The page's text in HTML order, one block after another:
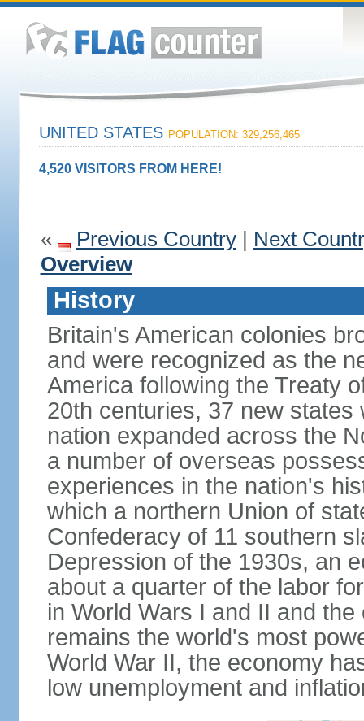
UNITED STATES POPULATION: 329,256,465
4,520 VISITORS FROM HERE!
« Previous Country| Next
Overview
History
Britain's American colonies
and were recognized as the
America following the Treaty
20th centuries, 37 new
nation expanded across the
a number of overseas
experiences in the nation's
which a northern Union of
Confederacy of 11 southern
Depression of the 1930s, an
about a quarter of the labor
in World Wars I and II and
remains the world's most
World War II, the economy
low unemployment and